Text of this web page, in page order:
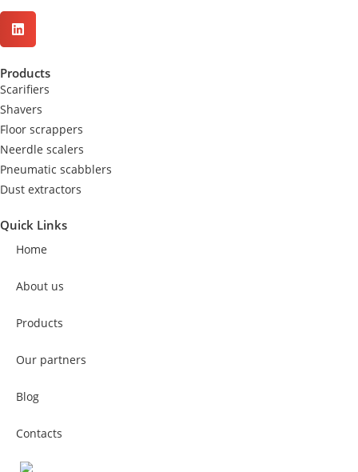
Products
Scarifiers
Shavers
Floor scrappers
Neerdle scalers
Pneumatic scabblers
Dust extractors
Quick Links
Home
About us
Products
Our partners
Blog
Contacts